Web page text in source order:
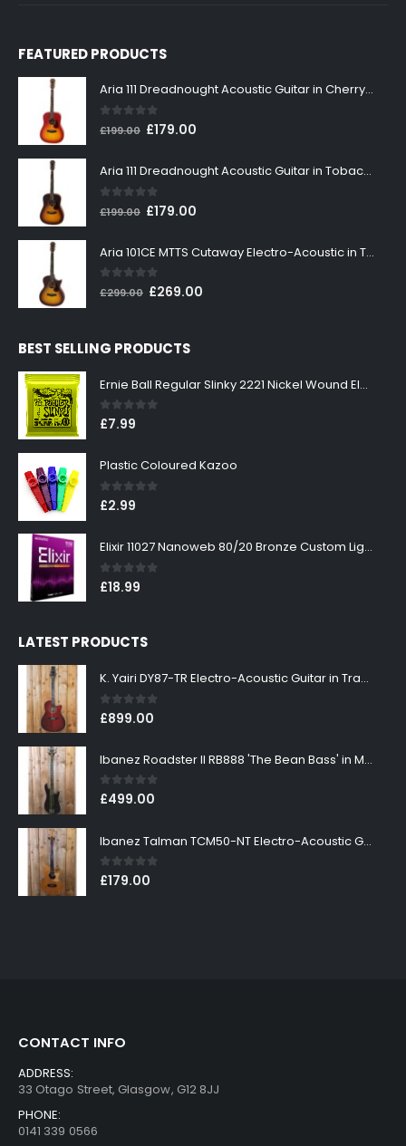
FEATURED PRODUCTS
Aria 111 Dreadnought Acoustic Guitar in Cherry Sunburst
0out of 5
£199.00 Original
was:
£199.00.
£179.00
is:
Aria 111 Dreadnought Acoustic Guitar in Tobacco Sunburst
out of 5
£199.00 Original
was:
£199.00.
£179.00
is:
Aria 101CE MTTS Cutaway Electro-Acoustic in Tobacco Sunburst
0 out of 5
£299.00 Original
£299.00.
£269.00
BEST SELLING PRODUCTS
Ernie Ball Regular Slinky 2221 Nickel Wound Electric Guitar Strings 10-46
0out of 5
£7.99
Plastic Coloured Kazoo
0out of 5
£2.99
Elixir 11027 Nanoweb 80/20 Bronze Custom Light Acoustic Guitar Strings 11-52
0out of 5
£18.99
LATEST PRODUCTS
K. Yairi DY87-TR Electro-Acoustic Guitar in Transparent Red Finish
0out of 5
£899.00
Ibanez Roadster II RB888 'The Bean Bass' in Metallic Black Finish
0out of 5
£499.00
Ibanez Talman TCM50-NT Electro-Acoustic Guitar in Natural High Gloss Finish
0out of 5
£179.00
CONTACT INFO
ADDRESS:
33 Otago Street, Glasgow, G12 8JJ
PHONE:
0141 339 0566